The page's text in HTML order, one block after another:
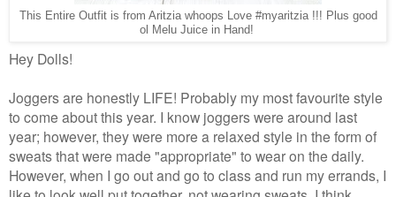
This Entire Outfit is from Aritzia whoops Love #myaritzia !!! Plus good
ol Melu Juice in Hand!
Hey Dolls!
Joggers are honestly LIFE! Probably my most favourite style
to come about this year. I know joggers were around last
year; however, they were more a relaxed style in the form of
sweats that were made "appropriate" to wear on the daily.
However, when I go out and go to class and run my errands, I